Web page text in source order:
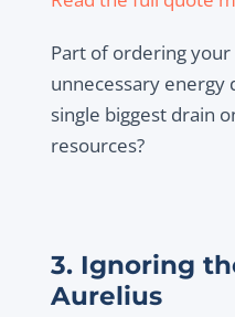
Part of ordering
unnecessary energy
single biggest drain
resources?
3. Ignoring
Aurelius